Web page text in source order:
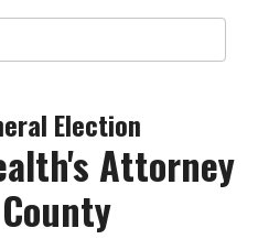
Election
Attorney